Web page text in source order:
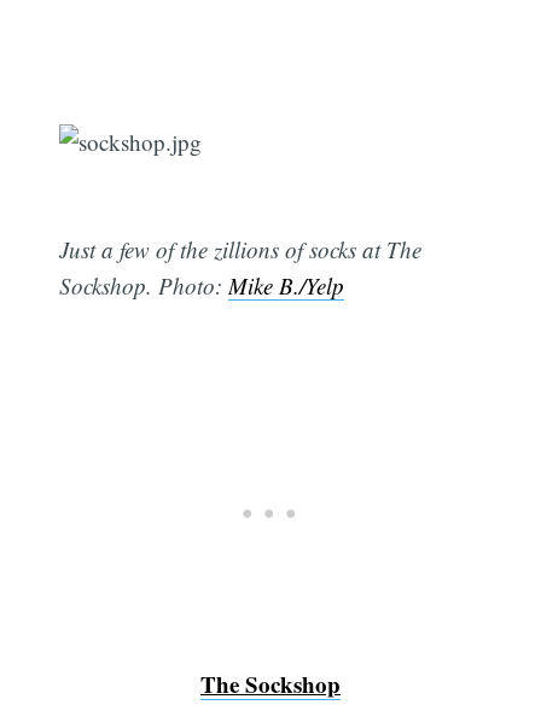
Just a few of the zillions of socks at The
Sockshop. Photo: Mike B./Yelp
The Sockshop